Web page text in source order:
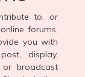
to, or
forums,
you with
display,
or broadcast